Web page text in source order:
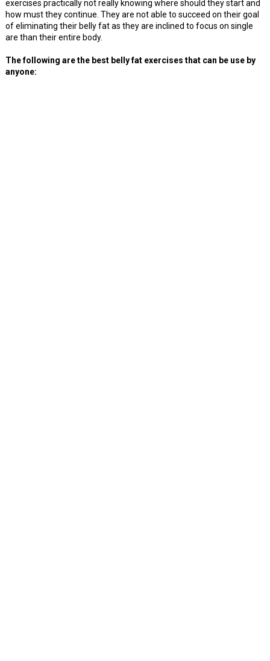
exercises practically not really knowing where should they start and
how must they continue. They are not able to succeed on their goal
of eliminating their belly fat as they are inclined to focus on single
are than their entire body.
The following are the best belly fat exercises that can be use by
anyone: